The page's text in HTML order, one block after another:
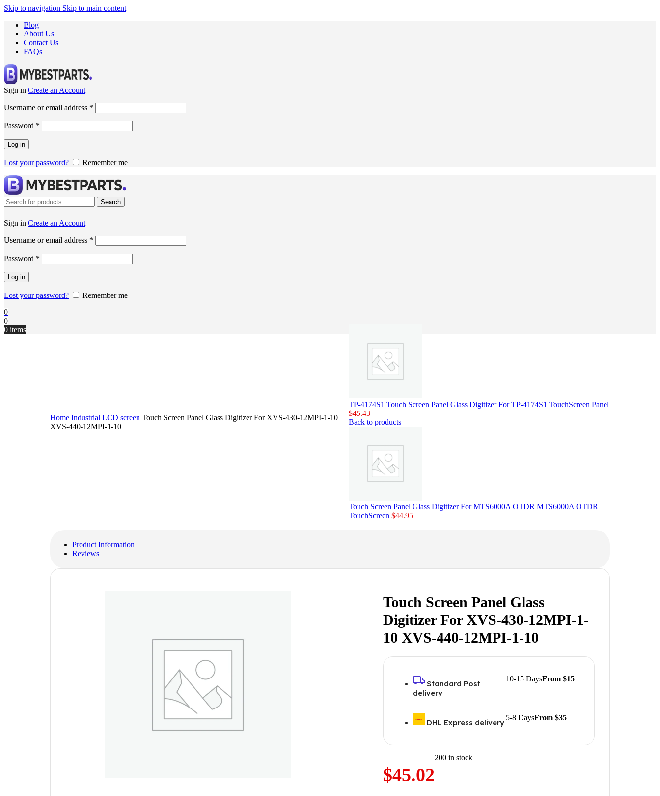
Skip to navigation Skip to main content
Blog
About Us
Contact Us
FAQs
Sign in Create an Account
Username or email address *
Password *
Log in
Lost your password? Remember me
Search
Sign in Create an Account
Username or email address *
Password *
Log in
Lost your password?
Remember me
0
0
0 items
Home Industrial LCD screen Touch Screen Panel Glass Digitizer For XVS-430-12MPI-1-10
XVS-440-12MPI-1-10
TP-4174S1 Touch Screen Panel Glass Digitizer For TP-4174S1 TouchScreen Panel
$45.43
Back to products
Touch Screen Panel Glass Digitizer For MTS6000A OTDR MTS6000A OTDR
TouchScreen$44.95
Product Information
Reviews
Touch Screen Panel Glass
Digitizer For XVS-430-12MPI-1-
10 XVS-440-12MPI-1-10
Standard Post
delivery
10-15 DaysFrom $15
DHL Express delivery
5-8 DaysFrom $35
$45.02
200 in stock